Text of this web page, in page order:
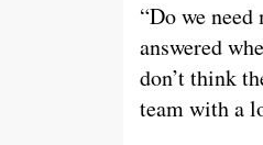
“Do we
answered
don’t think
team with a